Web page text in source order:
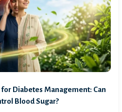
Diabetes Management: Can
Blood Sugar?